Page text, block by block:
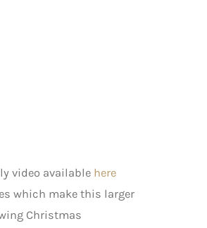
video available here
which make this larger
Christmas